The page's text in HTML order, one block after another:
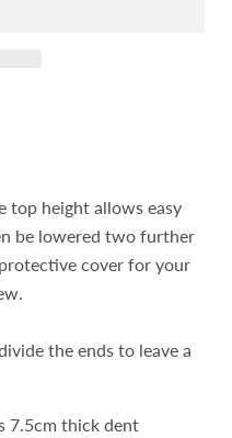
top height allows easy
be lowered two further
cover for your
the ends to leave a
7.5cm thick dent